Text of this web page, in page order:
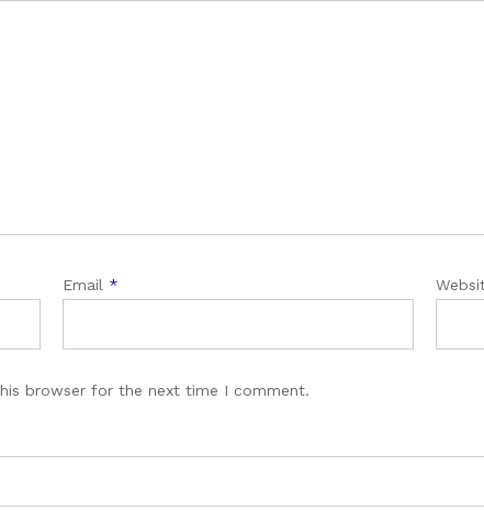
Email *
browser for the next time I comment.